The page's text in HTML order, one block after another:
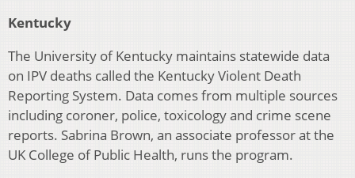
Kentucky
The University of Kentucky maintains statewide data
on IPV deaths called the Kentucky Violent Death
Reporting System. Data comes from multiple sources
including coroner, police, toxicology and crime scene
reports. Sabrina Brown, an associate professor at the
UK College of Public Health, runs the program.